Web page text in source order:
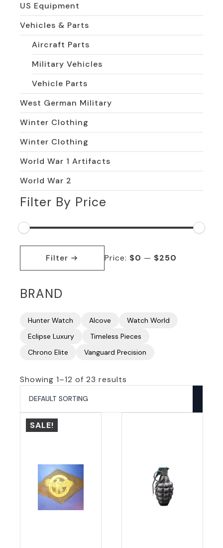
US Equipment
Vehicles & Parts
Aircraft Parts
Military Vehicles
Vehicle Parts
West German Military
Winter Clothing
Winter Clothing
World War 1 Artifacts
World War 2
Filter By Price
Min
Max
Filter Price: $0 — $250
BRAND
Hunter Watch Alcove
Watch World
Eclipse Luxury
Timeless Pieces
Chrono Elite
Vanguard Precision
Showing 1–12 of 23 results
SALE!